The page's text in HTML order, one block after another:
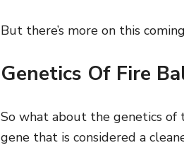
But there’s more on this
Genetics Of Fire
So what about the genetics of
gene that is considered a